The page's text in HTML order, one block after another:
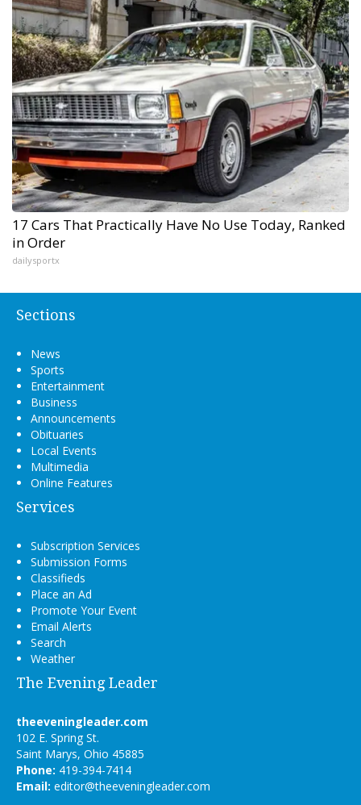
17 Cars That Practically Have No Use Today, Ranked
in Order
dailysportx
Sections
News
Sports
Entertainment
Business
Announcements
Obituaries
Local Events
Multimedia
Online Features
Services
Subscription Services
Submission Forms
Classifieds
Place an Ad
Promote Your Event
Email Alerts
Search
Weather
The Evening Leader
theeveningleader.com
102 E. Spring St.
Saint Marys, Ohio 45885
Phone: 419-394-7414
Email: editor@theeveningleader.com